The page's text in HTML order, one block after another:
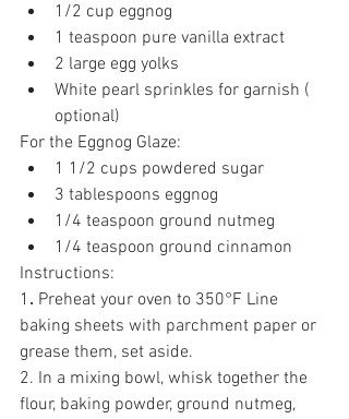
1/2 cup eggnog
1 teaspoon pure vanilla extract
2 large egg yolks
White pearl sprinkles for garnish (
optional)
For the Eggnog Glaze:
1 1/2 cups powdered sugar
3 tablespoons eggnog
1/4 teaspoon ground nutmeg
1/4 teaspoon ground cinnamon
Instructions:
1 . Preheat your oven to 350°F Line
baking sheets with parchment paper or
grease them, set aside.
2. In a mixing bowl, whisk together the
flour, baking powder, ground nutmeg,